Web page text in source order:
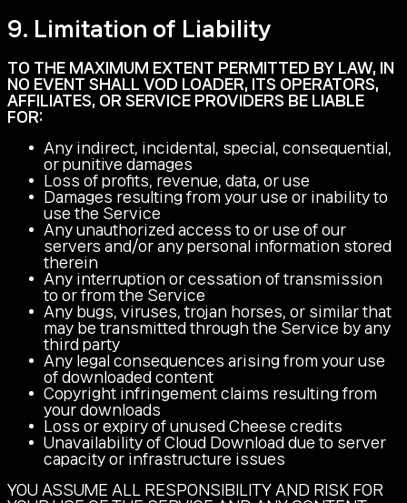
9. Limitation of Liability
TO THE MAXIMUM EXTENT PERMITTED BY LAW, IN
NO EVENT SHALL VOD LOADER, ITS OPERATORS,
AFFILIATES, OR SERVICE PROVIDERS BE LIABLE
FOR:
Any indirect, incidental, special, consequential,
or punitive damages
Loss of profits, revenue, data, or use
Damages resulting from your use or inability to
use the Service
Any unauthorized access to or use of our
servers and/or any personal information stored
therein
Any interruption or cessation of transmission
to or from the Service
Any bugs, viruses, trojan horses, or similar that
may be transmitted through the Service by any
third party
Any legal consequences arising from your use
of downloaded content
Copyright infringement claims resulting from
your downloads
Loss or expiry of unused Cheese credits
Unavailability of Cloud Download due to server
capacity or infrastructure issues
YOU ASSUME ALL RESPONSIBILITY AND RISK FOR